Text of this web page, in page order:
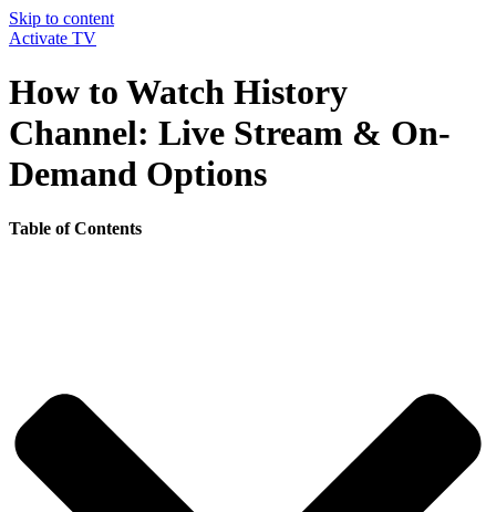
Skip to content
Activate TV
How to Watch History
Channel: Live Stream & On-
Demand Options
Table of Contents